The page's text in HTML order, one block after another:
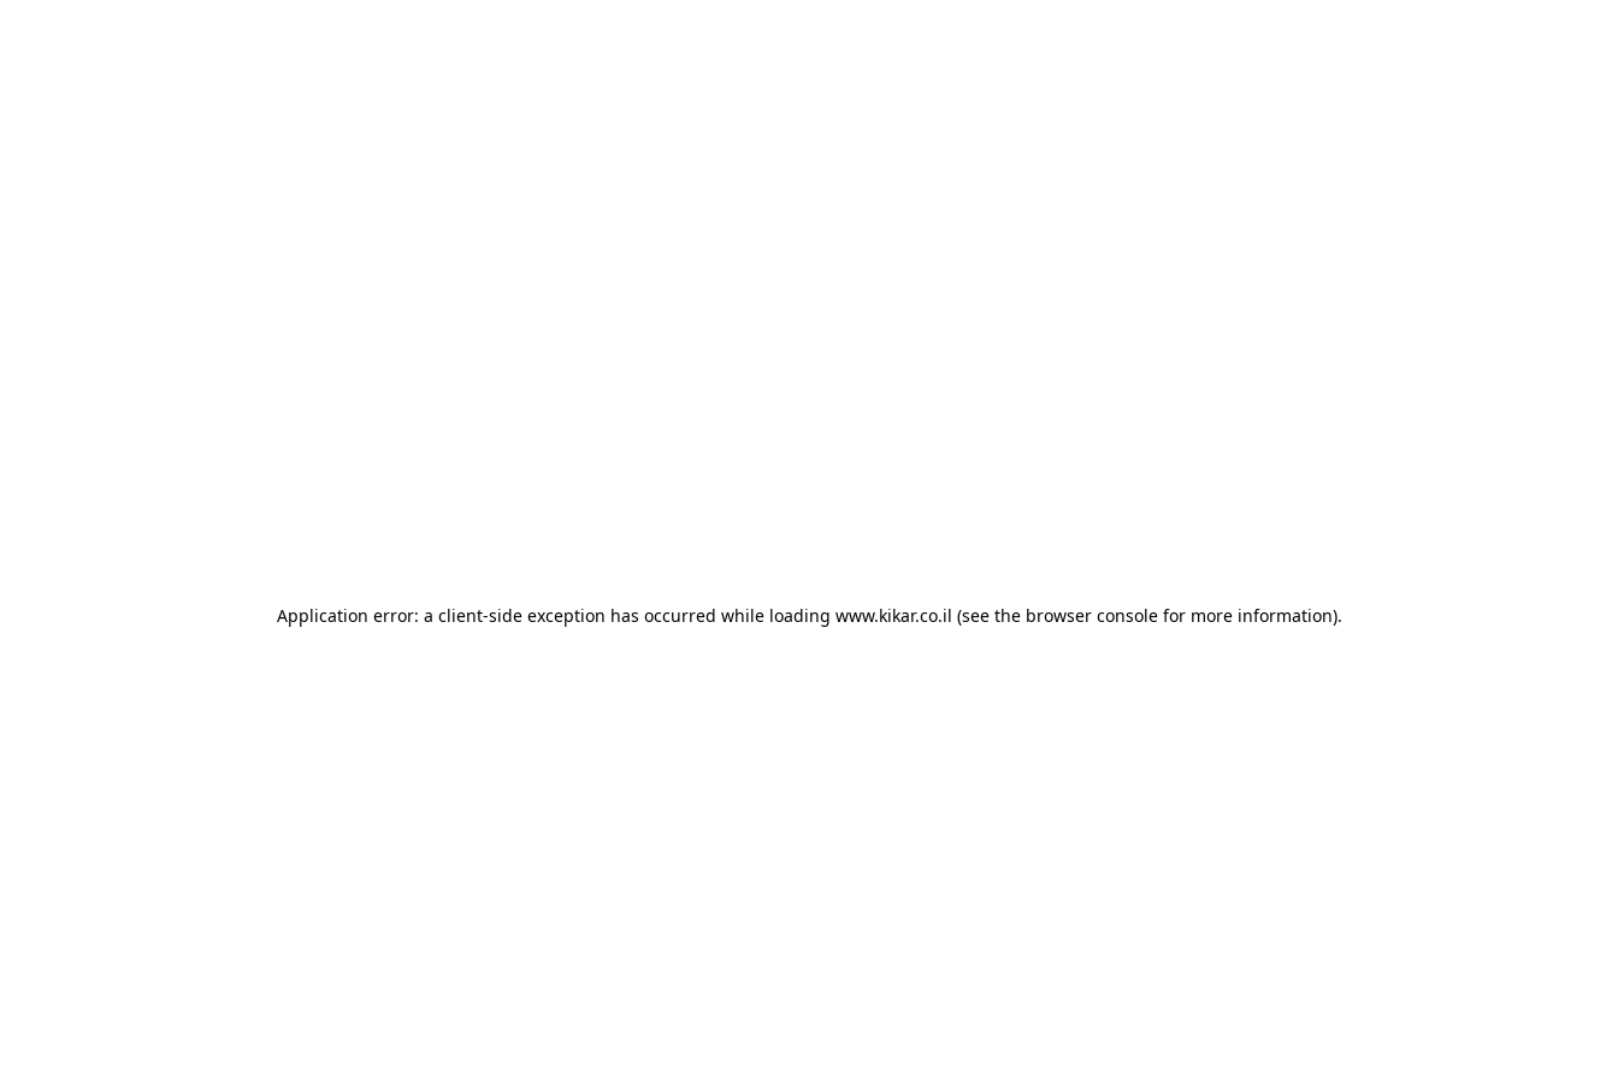
Application error: a client-side exception has occurred while loading www.kikar.co.il (see the browser consolefor more information).